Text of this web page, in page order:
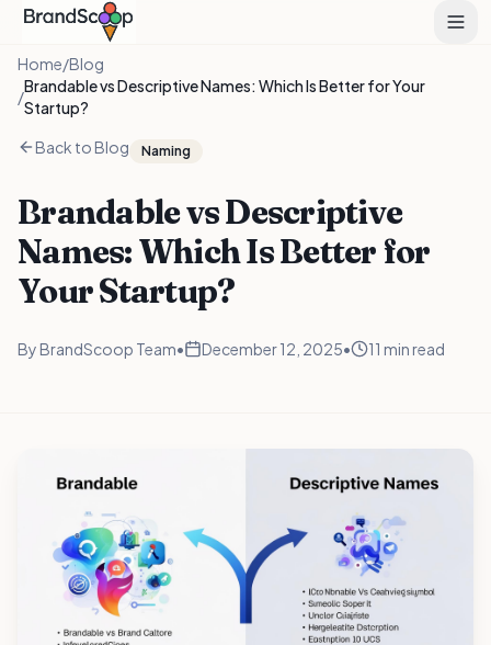
Home/Blog
/
Brandable vs Descriptive Names: Which Is Better for Your
Startup?
Back to Blog
Naming
Brandable vs Descriptive
Names: Which Is Better for
Your Startup?
ByBrandScoop Team• December 12, 2025• 11 min read